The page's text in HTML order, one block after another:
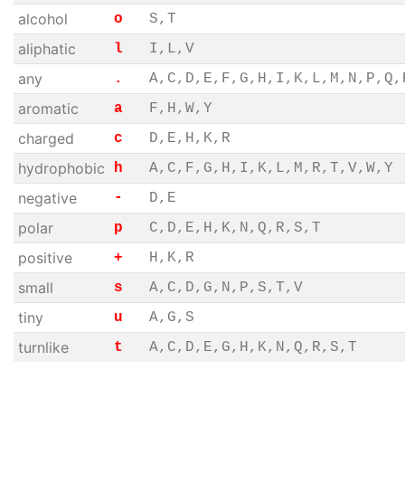
alcohol
o S,T
aliphatic l I,L,V
any .
aromatic a F,H,W,Y
charged c D,E,H,K,R
hydrophobic h A,C,F,G,H,I,K,L,M,R,T,V,W,Y
negative - D,E
polar p C,D,E,H,K,N,Q,R,S,T
positive + H,K,R
small s A,C,D,G,N,P,S,T,V
tiny u A,G,S
turnlike t A,C,D,E,G,H,K,N,Q,R,S,T